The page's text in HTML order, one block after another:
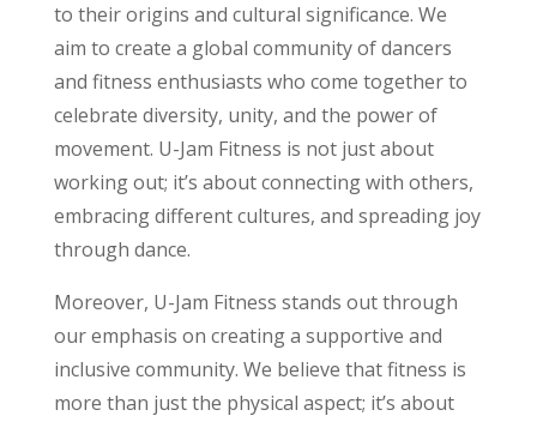
to their origins and cultural significance. We
aim to create a global community of dancers
and fitness enthusiasts who come together to
celebrate diversity, unity, and the power of
movement. U-Jam Fitness is not just about
working out; it’s about connecting with others,
embracing different cultures, and spreading joy
through dance.
Moreover, U-Jam Fitness stands out through
our emphasis on creating a supportive and
inclusive community. We believe that fitness is
more than just the physical aspect; it’s about